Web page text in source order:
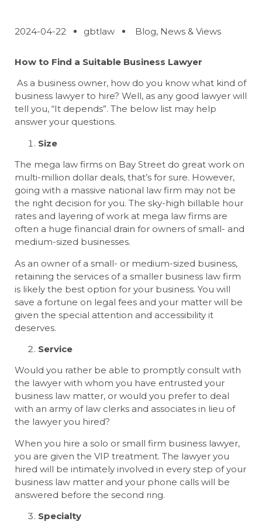
2024-04-22 gbtlaw Blog, News & Views
How to Find a Suitable Business Lawyer
As a business owner, how do you know what kind of
business lawyer to hire? Well, as any good lawyer will
tell you, “It depends”. The below list may help
answer your questions.
Size
The mega law firms on Bay Street do great work on
multi-million dollar deals, that’s for sure. However,
going with a massive national law firm may not be
the right decision for you. The sky-high billable hour
rates and layering of work at mega law firms are
often a huge financial drain for owners of small- and
medium-sized businesses.
As an owner of a small- or medium-sized business,
retaining the services of a smaller business law firm
is likely the best option for your business. You will
save a fortune on legal fees and your matter will be
given the special attention and accessibility it
deserves.
Service
Would you rather be able to promptly consult with
the lawyer with whom you have entrusted your
business law matter, or would you prefer to deal
with an army of law clerks and associates in lieu of
the lawyer you hired?
When you hire a solo or small firm business lawyer,
you are given the VIP treatment. The lawyer you
hired will be intimately involved in every step of your
business law matter and your phone calls will be
answered before the second ring.
Specialty